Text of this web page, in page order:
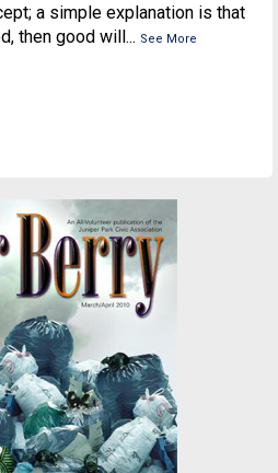
a simple explanation is that
then good will... See More